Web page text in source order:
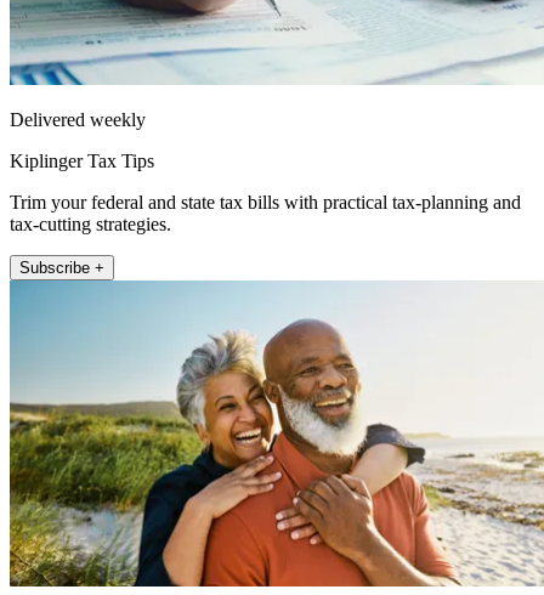
Delivered weekly
Kiplinger Tax Tips
Trim your federal and state tax bills with practical tax-planning and
tax-cutting strategies.
Subscribe +